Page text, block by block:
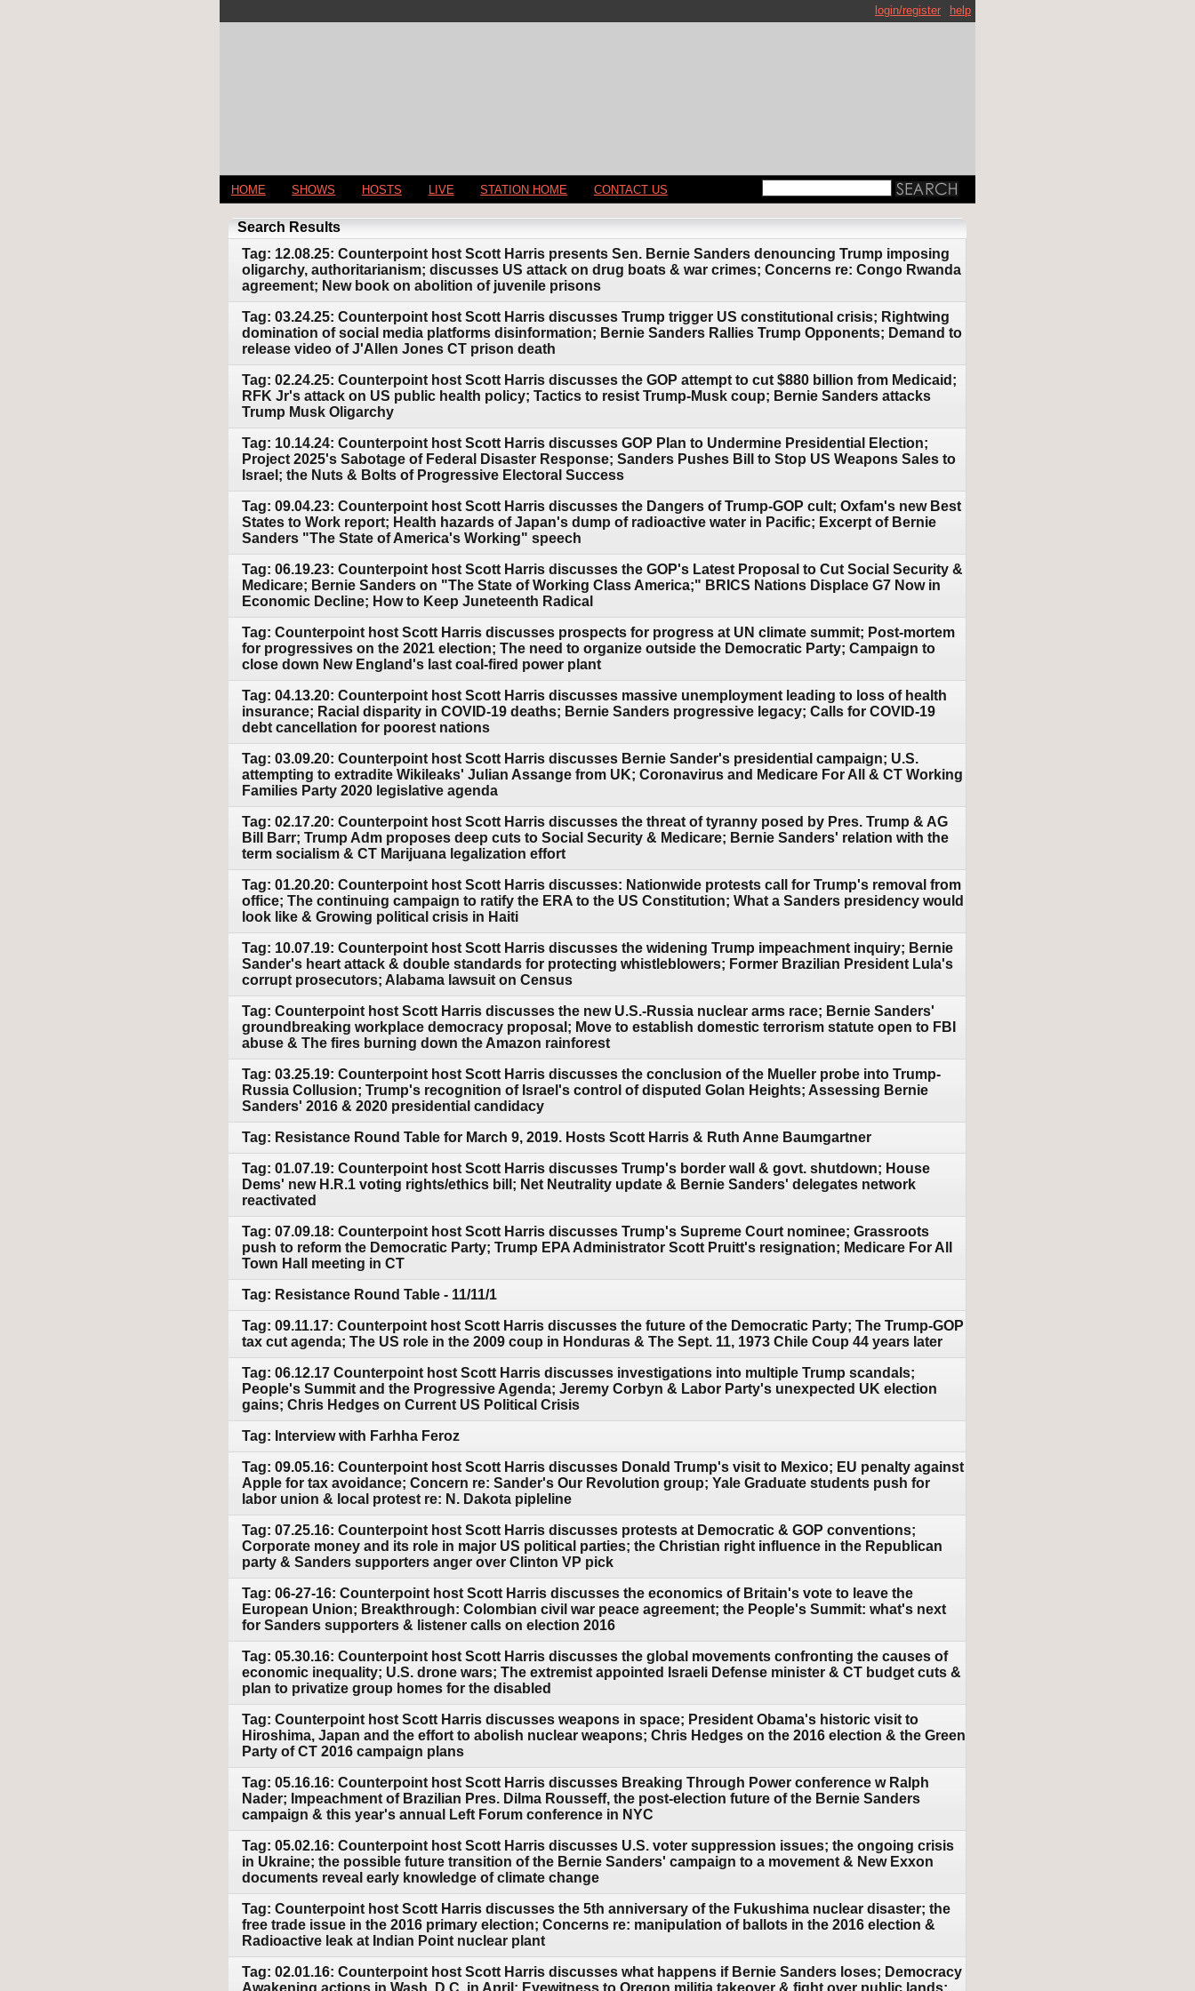
help
login/register
HOME SHOWS HOSTS LIVE STATION HOME CONTACT US
Search Results
Tag: 12.08.25: Counterpoint host Scott Harris presents Sen. Bernie Sanders denouncing Trump imposing
oligarchy, authoritarianism; discusses US attack on drug boats & war crimes; Concerns re: Congo Rwanda
agreement; New book on abolition of juvenile prisons
Tag: 03.24.25: Counterpoint host Scott Harris discusses Trump trigger US constitutional crisis; Rightwing
domination of social media platforms disinformation; Bernie Sanders Rallies Trump Opponents; Demand to
release video of J'Allen Jones CT prison death
Tag: 02.24.25: Counterpoint host Scott Harris discusses the GOP attempt to cut $880 billion from Medicaid;
RFK Jr's attack on US public health policy; Tactics to resist Trump-Musk coup; Bernie Sanders attacks
Trump Musk Oligarchy
Tag: 10.14.24: Counterpoint host Scott Harris discusses GOP Plan to Undermine Presidential Election;
Project 2025's Sabotage of Federal Disaster Response; Sanders Pushes Bill to Stop US Weapons Sales to
Israel; the Nuts & Bolts of Progressive Electoral Success
Tag: 09.04.23: Counterpoint host Scott Harris discusses the Dangers of Trump-GOP cult; Oxfam's new Best
States to Work report; Health hazards of Japan's dump of radioactive water in Pacific; Excerpt of Bernie
Sanders "The State of America's Working" speech
Tag: 06.19.23: Counterpoint host Scott Harris discusses the GOP's Latest Proposal to Cut Social Security &
Medicare; Bernie Sanders on "The State of Working Class America;" BRICS Nations Displace G7 Now in
Economic Decline; How to Keep Juneteenth Radical
Tag: Counterpoint host Scott Harris discusses prospects for progress at UN climate summit; Post-mortem
for progressives on the 2021 election; The need to organize outside the Democratic Party; Campaign to
close down New England's last coal-fired power plant
Tag: 04.13.20: Counterpoint host Scott Harris discusses massive unemployment leading to loss of health
insurance; Racial disparity in COVID-19 deaths; Bernie Sanders progressive legacy; Calls for COVID-19
debt cancellation for poorest nations
Tag: 03.09.20: Counterpoint host Scott Harris discusses Bernie Sander's presidential campaign; U.S.
attempting to extradite Wikileaks' Julian Assange from UK; Coronavirus and Medicare For All & CT Working
Families Party 2020 legislative agenda
Tag: 02.17.20: Counterpoint host Scott Harris discusses the threat of tyranny posed by Pres. Trump & AG
Bill Barr; Trump Adm proposes deep cuts to Social Security & Medicare; Bernie Sanders' relation with the
term socialism & CT Marijuana legalization effort
Tag: 01.20.20: Counterpoint host Scott Harris discusses: Nationwide protests call for Trump's removal from
office; The continuing campaign to ratify the ERA to the US Constitution; What a Sanders presidency would
look like & Growing political crisis in Haiti
Tag: 10.07.19: Counterpoint host Scott Harris discusses the widening Trump impeachment inquiry; Bernie
Sander's heart attack & double standards for protecting whistleblowers; Former Brazilian President Lula's
corrupt prosecutors; Alabama lawsuit on Census
Tag: Counterpoint host Scott Harris discusses the new U.S.-Russia nuclear arms race; Bernie Sanders'
groundbreaking workplace democracy proposal; Move to establish domestic terrorism statute open to FBI
abuse & The fires burning down the Amazon rainforest
Tag: 03.25.19: Counterpoint host Scott Harris discusses the conclusion of the Mueller probe into Trump-
Russia Collusion; Trump's recognition of Israel's control of disputed Golan Heights; Assessing Bernie
Sanders' 2016 & 2020 presidential candidacy
Tag: Resistance Round Table for March 9, 2019. Hosts Scott Harris & Ruth Anne Baumgartner
Tag: 01.07.19: Counterpoint host Scott Harris discusses Trump's border wall & govt. shutdown; House
Dems' new H.R.1 voting rights/ethics bill; Net Neutrality update & Bernie Sanders' delegates network
reactivated
Tag: 07.09.18: Counterpoint host Scott Harris discusses Trump's Supreme Court nominee; Grassroots
push to reform the Democratic Party; Trump EPA Administrator Scott Pruitt's resignation; Medicare For All
Town Hall meeting in CT
Tag: Resistance Round Table - 11/11/1
Tag: 09.11.17: Counterpoint host Scott Harris discusses the future of the Democratic Party; The Trump-GOP
tax cut agenda; The US role in the 2009 coup in Honduras & The Sept. 11, 1973 Chile Coup 44 years later
Tag: 06.12.17 Counterpoint host Scott Harris discusses investigations into multiple Trump scandals;
People's Summit and the Progressive Agenda; Jeremy Corbyn & Labor Party's unexpected UK election
gains; Chris Hedges on Current US Political Crisis
Tag: Interview with Farhha Feroz
Tag: 09.05.16: Counterpoint host Scott Harris discusses Donald Trump's visit to Mexico; EU penalty against
Apple for tax avoidance; Concern re: Sander's Our Revolution group; Yale Graduate students push for
labor union & local protest re: N. Dakota pipleline
Tag: 07.25.16: Counterpoint host Scott Harris discusses protests at Democratic & GOP conventions;
Corporate money and its role in major US political parties; the Christian right influence in the Republican
party & Sanders supporters anger over Clinton VP pick
Tag: 06-27-16: Counterpoint host Scott Harris discusses the economics of Britain's vote to leave the
European Union; Breakthrough: Colombian civil war peace agreement; the People's Summit: what's next
for Sanders supporters & listener calls on election 2016
Tag: 05.30.16: Counterpoint host Scott Harris discusses the global movements confronting the causes of
economic inequality; U.S. drone wars; The extremist appointed Israeli Defense minister & CT budget cuts &
plan to privatize group homes for the disabled
Tag: Counterpoint host Scott Harris discusses weapons in space; President Obama's historic visit to
Hiroshima, Japan and the effort to abolish nuclear weapons; Chris Hedges on the 2016 election & the Green
Party of CT 2016 campaign plans
Tag: 05.16.16: Counterpoint host Scott Harris discusses Breaking Through Power conference w Ralph
Nader; Impeachment of Brazilian Pres. Dilma Rousseff, the post-election future of the Bernie Sanders
campaign & this year's annual Left Forum conference in NYC
Tag: 05.02.16: Counterpoint host Scott Harris discusses U.S. voter suppression issues; the ongoing crisis
in Ukraine; the possible future transition of the Bernie Sanders' campaign to a movement & New Exxon
documents reveal early knowledge of climate change
Tag: Counterpoint host Scott Harris discusses the 5th anniversary of the Fukushima nuclear disaster; the
free trade issue in the 2016 primary election; Concerns re: manipulation of ballots in the 2016 election &
Radioactive leak at Indian Point nuclear plant
Tag: 02.01.16: Counterpoint host Scott Harris discusses what happens if Bernie Sanders loses; Democracy